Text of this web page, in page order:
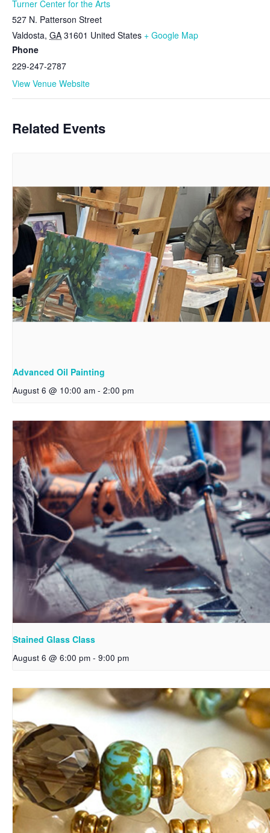
Turner Center for the Arts
527 N. Patterson Street
Valdosta, GA 31601 United States + Google Map
Phone
229-247-2787
View Venue Website
Related Events
Advanced Oil Painting
August 6 @ 10:00 am - 2:00 pm
Stained Glass Class
August 6 @ 6:00 pm - 9:00 pm